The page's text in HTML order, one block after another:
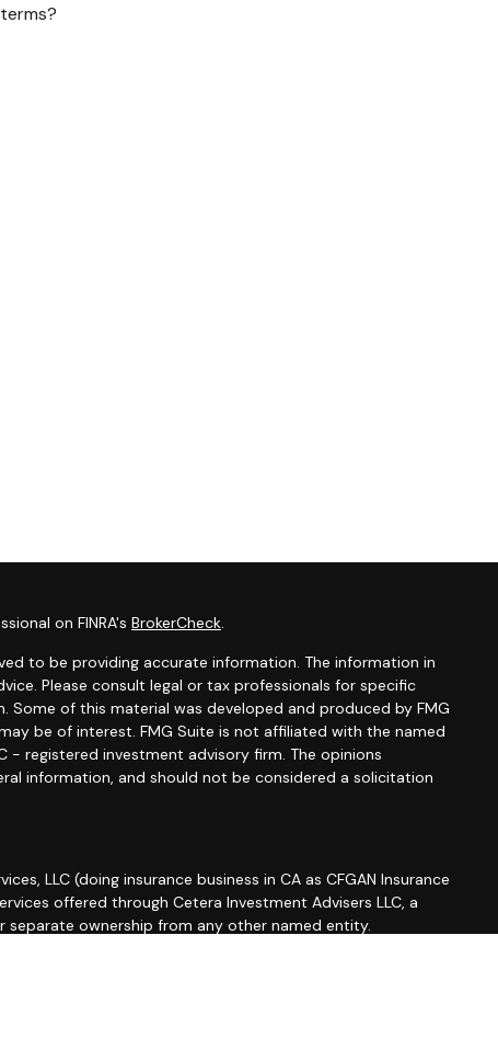
terms?
on FINRA's BrokerCheck.
to be providing accurate information. The information in
Please consult legal or tax professionals for specific
Some of this material was developed and produced by FMG
be of interest. FMG Suite is not affiliated with the named
- registered investment advisory firm. The opinions
information, and should not be considered a solicitation
LLC (doing insurance business in CA as CFGAN Insurance
offered through Cetera Investment Advisers LLC, a
separate ownership from any other named entity.